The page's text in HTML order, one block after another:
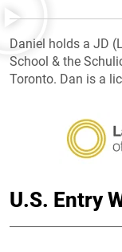
Daniel holds a JD
School & the
Toronto. Dan is a
U.S. Entry